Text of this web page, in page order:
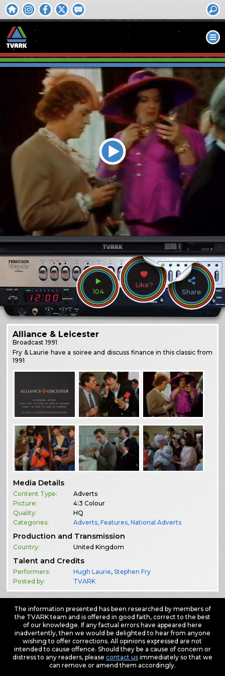
104
Like?
Share
Alliance & Leicester
Broadcast1991
Fry & Laurie have a soiree and discuss finance in this classic from
1991
Media Details
Content Type:
Adverts
Picture:
4:3 Colour
Quality:
HQ
Categories:
Adverts,Features,National Adverts
Production and Transmission
Country: United Kingdom
Talent and Credits
Performers: Hugh Laurie,Stephen Fry
Posted by:
TVARK
The information presented has been researched by members of
the TVARK team and is offered in good faith, correct to the best
of our knowledge. If any factual errors have appeared here
inadvertently, then we would be delighted to hear from anyone
wishing to offer corrections. All opinions expressed are not
intended to cause offence. Should they be a cause of concern or
distress to any readers, please contact usimmediately so that we
can remove or amend them accordingly.